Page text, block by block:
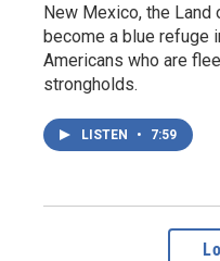
New Mexico, the Land
become a blue refuge
Americans who are
strongholds.
LISTEN • 7:59